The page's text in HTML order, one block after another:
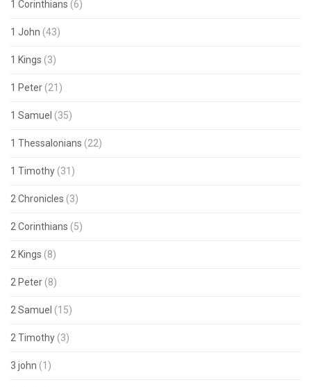
1 Corinthians (6)
1 John (43)
1 Kings (3)
1 Peter (21)
1 Samuel (35)
1 Thessalonians (22)
1 Timothy (31)
2 Chronicles (3)
2 Corinthians (5)
2 Kings (8)
2 Peter (8)
2 Samuel (15)
2 Timothy (3)
3 john (1)